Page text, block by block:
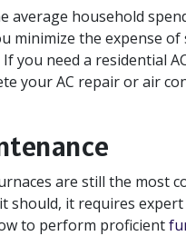
average household
minimize the expense of
If you need a residential
your AC repair or air
are still the most
should, it requires
to perform proficient